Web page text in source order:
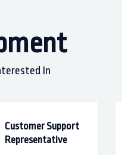
In
Customer Support
Representative